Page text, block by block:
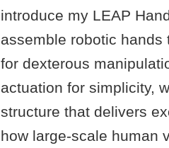
introduce my LEAP
assemble robotic hands
for dexterous
actuation for simplicity,
structure that delivers
how large-scale human